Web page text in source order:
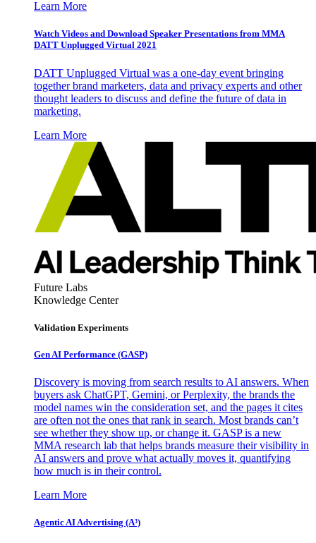
Learn More
Watch Videos and Download Speaker Presentations from MMA
DATT Unplugged Virtual 2021
DATT Unplugged Virtual was a one-day event bringing
together brand marketers, data and privacy experts and other
thought leaders to discuss and define the future of data in
marketing.
Learn More
Future Labs
Knowledge Center
Validation Experiments
Gen AI Performance (GASP)
Discovery is moving from search results to AI answers. When
buyers ask ChatGPT, Gemini, or Perplexity, the brands the
model names win the consideration set, and the pages it cites
are often not the ones that rank in search. Most brands can’t
see whether they show up, or change it. GASP is a new
MMA research lab that helps brands measure their visibility in
AI answers and prove what actually moves it, quantifying
how much is in their control.
Learn More
Agentic AI Advertising (A³)